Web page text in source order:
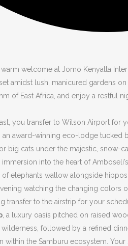
welcome at Jomo Kenyatta
set amidst lush, manicured gardens
of East Africa, and enjoy a restful
you transfer to Wilson Airport for
, an award-winning eco-lodge tucked
big cats under the majestic, snow-
into the heart of
elephants wallow alongside
watching the changing colors
transfer to the airstrip for your
, a luxury oasis pitched on raised
followed by a refined
within the Samburu ecosystem.